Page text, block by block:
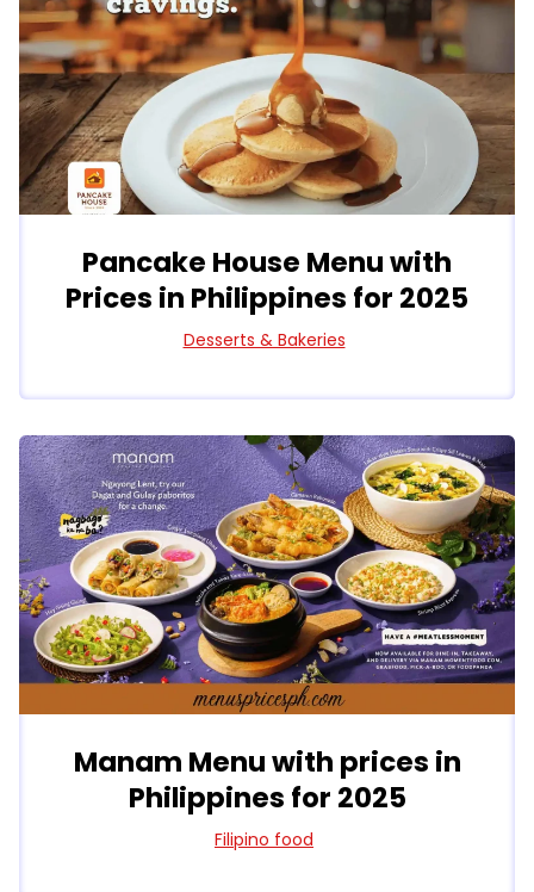
Pancake House Menu with
Prices in Philippines for 2025
Desserts & Bakeries
Manam Menu with prices in
Philippines for 2025
Filipino food